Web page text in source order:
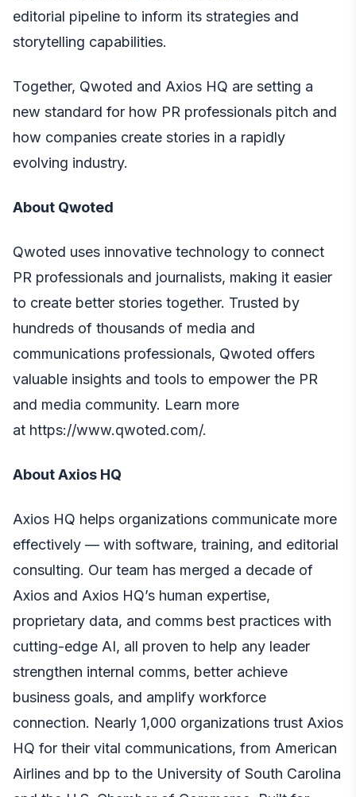
editorial pipeline to inform its strategies and
storytelling capabilities.
Together, Qwoted and Axios HQ are setting a
new standard for how PR professionals pitch and
how companies create stories in a rapidly
evolving industry.
About Qwoted
Qwoted uses innovative technology to connect
PR professionals and journalists, making it easier
to create better stories together. Trusted by
hundreds of thousands of media and
communications professionals, Qwoted offers
valuable insights and tools to empower the PR
and media community. Learn more
at https://www.qwoted.com/.
About Axios HQ
Axios HQ helps organizations communicate more
effectively ​​— with software, training, and editorial
consulting. Our team has merged a decade of
Axios and Axios HQ’s human expertise,
proprietary data, and comms best practices with
cutting-edge AI, all proven to help any leader
strengthen internal comms, better achieve
business goals, and amplify workforce
connection. Nearly 1,000 organizations trust Axios
HQ for their vital communications, from American
Airlines and bp to the University of South Carolina